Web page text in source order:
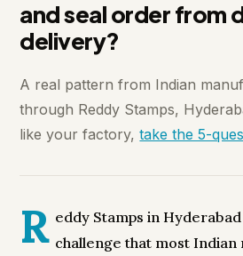
and seal order from
delivery?
A real pattern from Indian
through Reddy Stamps,
like your factory,take the 5-
R eddy Stamps in
challenge that most